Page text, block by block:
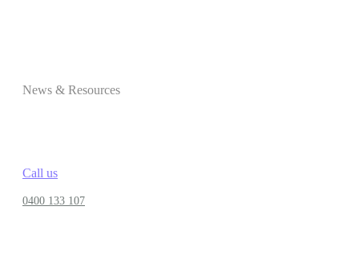
News & Resources
Call us
0400 133 107